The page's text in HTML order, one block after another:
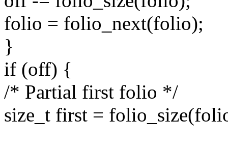
folio = folio_next(folio);
}
if (off) {
/* Partial first folio */
size_t first =